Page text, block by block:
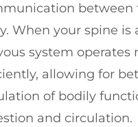
between
When your spine is
system operates
allowing for
of bodily
and circulation.